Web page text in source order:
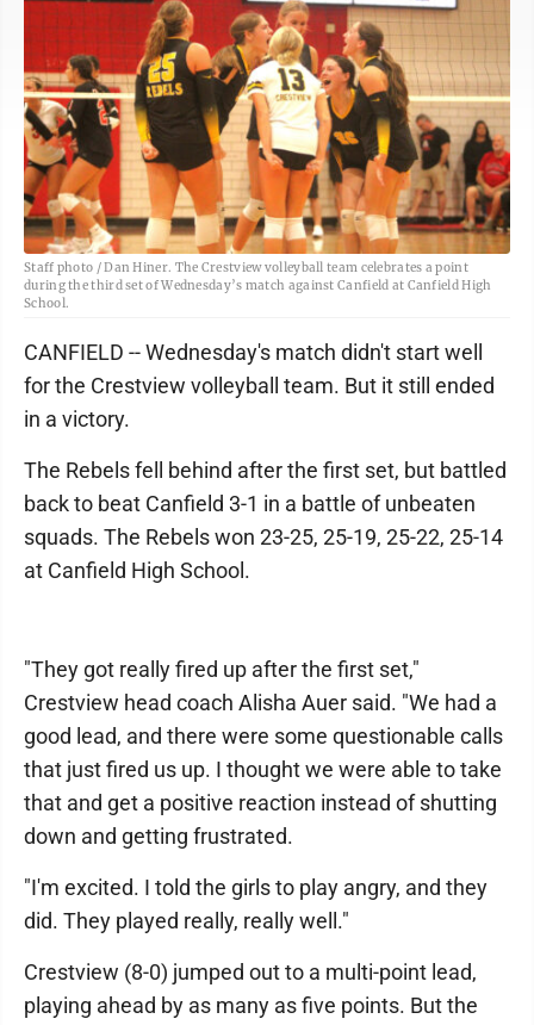
Staff photo / Dan Hiner. The Crestview volleyball team celebrates a point
during the third set of Wednesday’s match against Canfield at Canfield High
School.
CANFIELD -- Wednesday's match didn't start well
for the Crestview volleyball team. But it still ended
in a victory.
The Rebels fell behind after the first set, but battled
back to beat Canfield 3-1 in a battle of unbeaten
squads. The Rebels won 23-25, 25-19, 25-22, 25-14
at Canfield High School.
"They got really fired up after the first set,"
Crestview head coach Alisha Auer said. "We had a
good lead, and there were some questionable calls
that just fired us up. I thought we were able to take
that and get a positive reaction instead of shutting
down and getting frustrated.
"I'm excited. I told the girls to play angry, and they
did. They played really, really well."
Crestview (8-0) jumped out to a multi-point lead,
playing ahead by as many as five points. But the